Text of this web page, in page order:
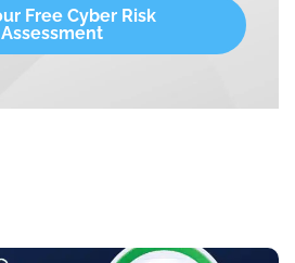
Free Cyber Risk
Assessment